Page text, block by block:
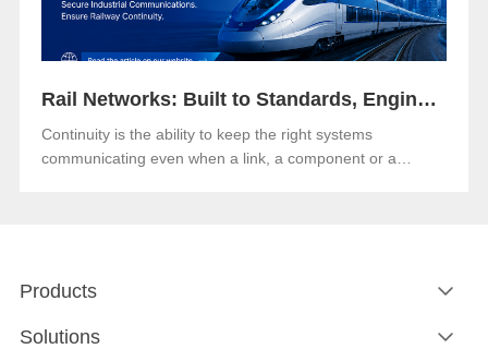
Rail Networks: Built to Standards, Engineered for Continuity
Continuity is the ability to keep the right systems
communicating even when a link, a component or a
Products
Solutions